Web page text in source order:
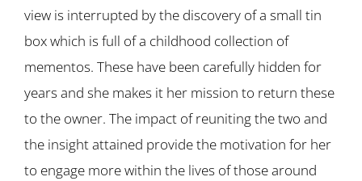
view is interrupted by the discovery of a small tin
box which is full of a childhood collection of
mementos. These have been carefully hidden for
years and she makes it her mission to return these
to the owner. The impact of reuniting the two and
the insight attained provide the motivation for her
to engage more within the lives of those around